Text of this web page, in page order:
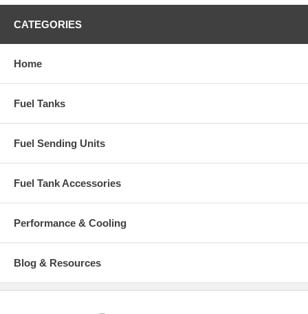
CATEGORIES
Home
Fuel Tanks
Fuel Sending Units
Fuel Tank Accessories
Performance & Cooling
Blog & Resources